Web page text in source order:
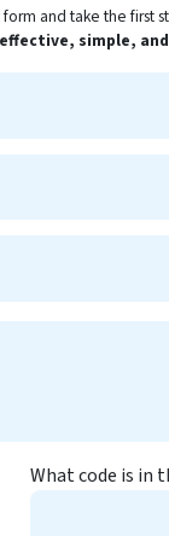
and take the first
effective, simple,
What code is in